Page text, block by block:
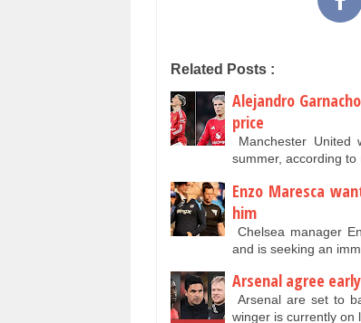
Related Posts :
Alejandro
price
Manchester United
summer, according
Enzo Maresca
him
Chelsea manager
and is seeking an
Arsenal agree
Arsenal are set to
winger is currently on